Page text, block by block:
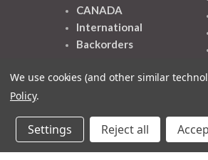
CANADA
International
Backorders
We use cookies (and other similar
Policy.
Settings Reject all